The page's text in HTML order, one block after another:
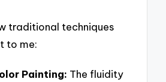
traditional techniques
to me:
Painting: The fluidity